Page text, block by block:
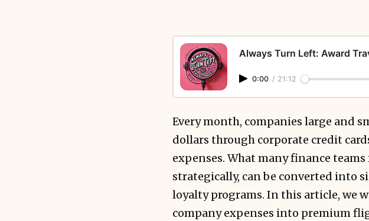
Always Turn Left: Award
0:00 / 21:12
Every month, companies large
dollars through corporate credit
expenses. What many finance
strategically, can be converted into
loyalty programs. In this article, we
company expenses into premium